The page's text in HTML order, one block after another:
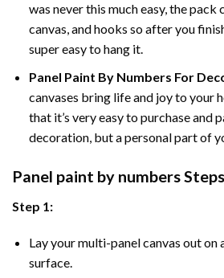
was never this much easy, the pack
canvas, and hooks so after you
super easy to hang it.
Panel Paint By Numbers For
canvases bring life and joy to your
that it’s very easy to purchase and
decoration, but a personal part of
Panel paint by numbers Steps
Step 1:
Lay your multi-panel canvas out
surface.